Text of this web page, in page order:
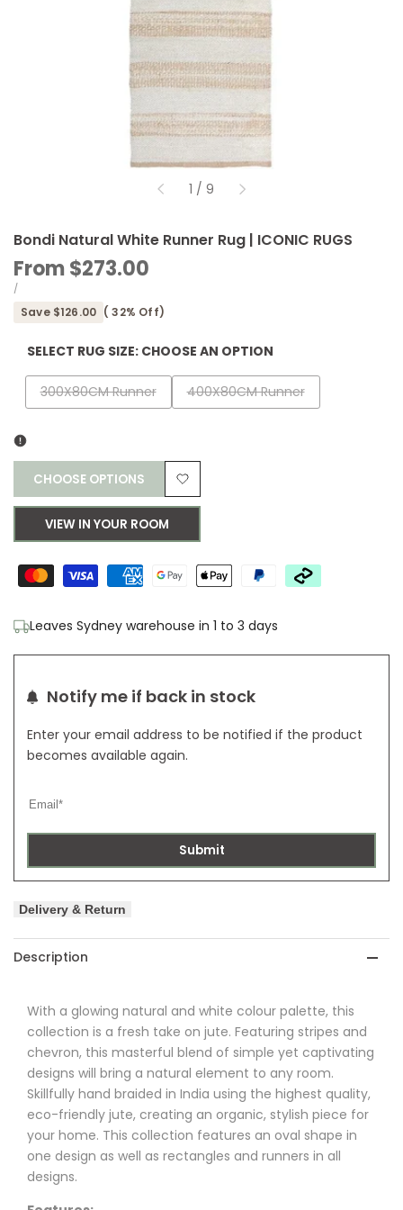
1 / of
9
Bondi Natural White Runner Rug | ICONIC RUGS
Sale
price
From$273.00
UNIT
PRICE
/PER
Save $126.00 ( 32% Off)
SELECT RUG SIZE: CHOOSE AN OPTION
Variant
sold
300X80CM Runner
Variant
sold
400X80CM Runner
CHOOSE OPTIONS
Add
Wishlist
VIEW IN YOUR ROOM
Leaves Sydney warehouse in 1 to 3 days
Notify me if back in stock
Enter your email address to be notified if the product
becomes available again.
Submit
Delivery & Return
Description
With a glowing natural and white colour palette, this
collection is a fresh take on jute. Featuring stripes and
chevron, this masterful blend of simple yet captivating
designs will bring a natural element to any room.
Skillfully hand braided in India using the highest quality,
eco-friendly jute, creating an organic, stylish piece for
your home. This collection features an oval shape in
one design as well as rectangles and runners in all
designs.